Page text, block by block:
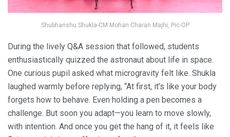
Shubhanshu Shukla-CM Mohan Charan Majhi, Pic-OP
During the lively Q&A session that followed, students
enthusiastically quizzed the astronaut about life in space.
One curious pupil asked what microgravity felt like. Shukla
laughed warmly before replying, “At first, it’s like your body
forgets how to behave. Even holding a pen becomes a
challenge. But soon you adapt—you learn to move slowly,
with intention. And once you get the hang of it, it feels like